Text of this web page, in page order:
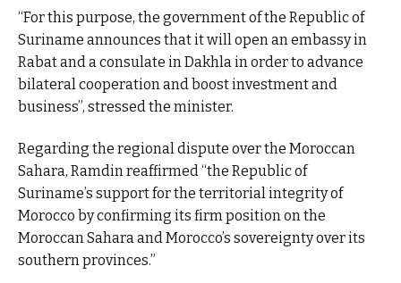
“For this purpose, the government of the Republic of
Suriname announces that it will open an embassy in
Rabat and a consulate in Dakhla in order to advance
bilateral cooperation and boost investment and
business”, stressed the minister.
Regarding the regional dispute over the Moroccan
Sahara, Ramdin reaffirmed “the Republic of
Suriname’s support for the territorial integrity of
Morocco by confirming its firm position on the
Moroccan Sahara and Morocco’s sovereignty over its
southern provinces.”